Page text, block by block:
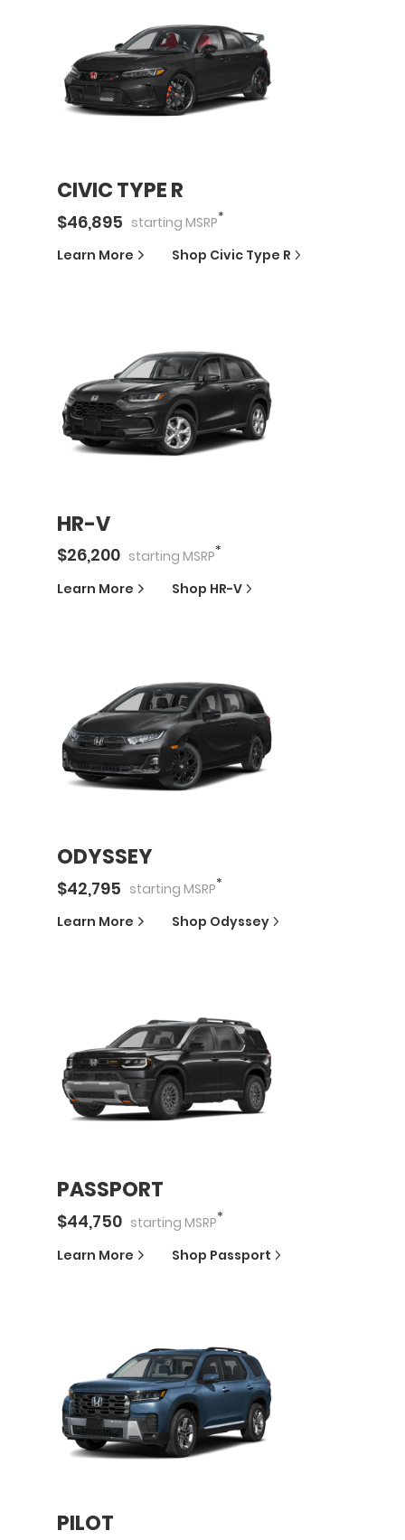
CIVIC TYPE R
$46,895 starting MSRP*
Learn More Shop Civic Type R
HR-V
$26,200 starting MSRP*
Learn More Shop HR-V
ODYSSEY
$42,795 starting MSRP*
Learn More Shop Odyssey
PASSPORT
$44,750 starting MSRP*
Learn More Shop Passport
PILOT